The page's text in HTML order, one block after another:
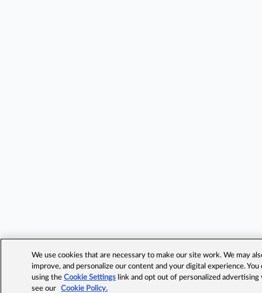
We use cookies that are necessary to make our site work. We may
improve, and personalize our content and your digital experience.
using theCookie Settings link and opt out of personalized advertising
see our
Cookie Policy.